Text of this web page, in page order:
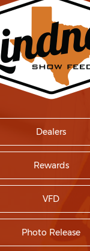
Dealers
Rewards
VFD
Photo Release